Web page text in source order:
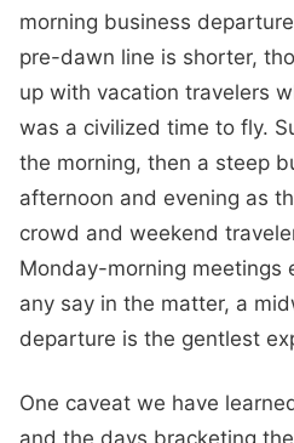
morning business
pre-dawn line is shorter,
up with vacation travelers
was a civilized time to fly.
the morning, then a steep
afternoon and evening as
crowd and weekend
Monday-morning meetings
any say in the matter, a
departure is the gentlest
One caveat we have
and the days bracketing